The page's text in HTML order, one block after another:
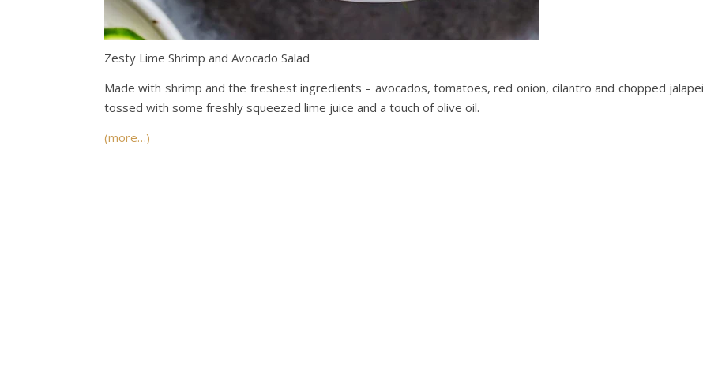
Zesty Lime Shrimp and Avocado Salad
Made with shrimp and the freshest ingredients – avocados, tomatoes, red onion, cilantro and chopped
tossed with some freshly squeezed lime juice and a touch of olive oil.
(more…)